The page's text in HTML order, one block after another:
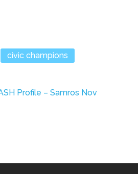
civic champions
Profile – Samros Nov